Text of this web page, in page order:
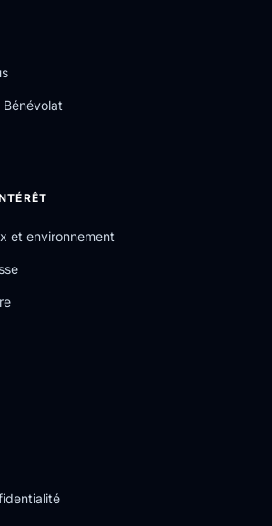
et environnement